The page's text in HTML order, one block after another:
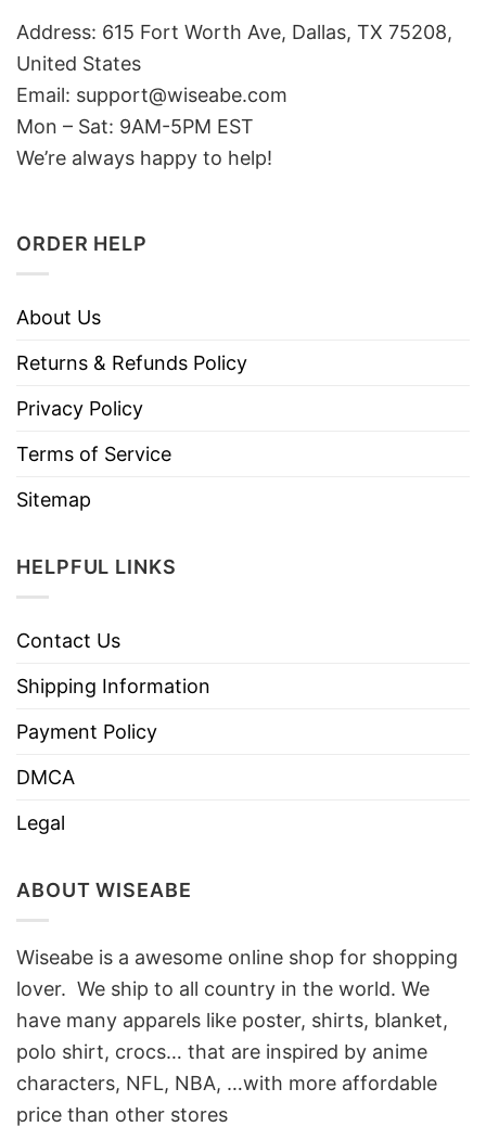
Address: 615 Fort Worth Ave, Dallas, TX 75208,
United States
Email: support@wiseabe.com
Mon – Sat: 9AM-5PM EST
We’re always happy to help!
ORDER HELP
About Us
Returns & Refunds Policy
Privacy Policy
Terms of Service
Sitemap
HELPFUL LINKS
Contact Us
Shipping Information
Payment Policy
DMCA
Legal
ABOUT WISEABE
Wiseabe is a awesome online shop for shopping
lover. We ship to all country in the world. We
have many apparels like poster, shirts, blanket,
polo shirt, crocs… that are inspired by anime
characters, NFL, NBA, …with more affordable
price than other stores